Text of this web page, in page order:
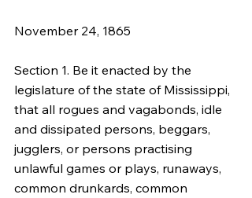
November 24, 1865
Section 1. Be it enacted by the
legislature of the state of Mississippi,
that all rogues and vagabonds, idle
and dissipated persons, beggars,
jugglers, or persons practising
unlawful games or plays, runaways,
common drunkards, common